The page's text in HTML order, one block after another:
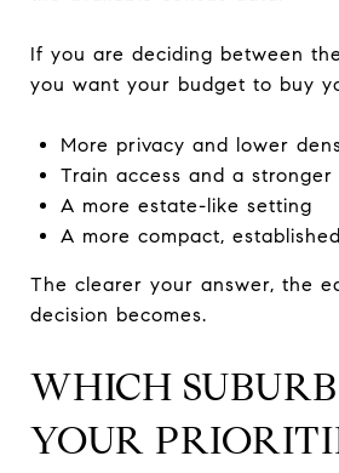
If you are deciding between
you want your budget to buy
More privacy and lower
Train access and a stronger
A more estate-like setting
A more compact,
The clearer your answer, the
decision becomes.
WHICH
YOUR